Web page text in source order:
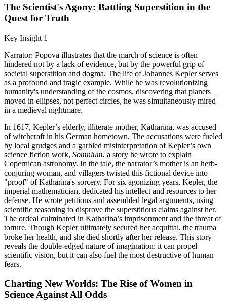
The Scientist's Agony: Battling Superstition in the
Quest for Truth
Key Insight 1
Narrator: Popova illustrates that the march of science is often
hindered not by a lack of evidence, but by the powerful grip of
societal superstition and dogma. The life of Johannes Kepler serves
as a profound and tragic example. While he was revolutionizing
humanity's understanding of the cosmos, discovering that planets
moved in ellipses, not perfect circles, he was simultaneously mired
in a medieval nightmare.
In 1617, Kepler’s elderly, illiterate mother, Katharina, was accused
of witchcraft in his German hometown. The accusations were fueled
by local grudges and a garbled misinterpretation of Kepler’s own
science fiction work, Somnium, a story he wrote to explain
Copernican astronomy. In the tale, the narrator’s mother is an herb-
conjuring woman, and villagers twisted this fictional device into
"proof" of Katharina's sorcery. For six agonizing years, Kepler, the
imperial mathematician, dedicated his intellect and resources to her
defense. He wrote petitions and assembled legal arguments, using
scientific reasoning to disprove the superstitious claims against her.
The ordeal culminated in Katharina’s imprisonment and the threat of
torture. Though Kepler ultimately secured her acquittal, the trauma
broke her health, and she died shortly after her release. This story
reveals the double-edged nature of imagination: it can propel
scientific vision, but it can also fuel the most destructive of human
fears.
Charting New Worlds: The Rise of Women in
Science Against All Odds